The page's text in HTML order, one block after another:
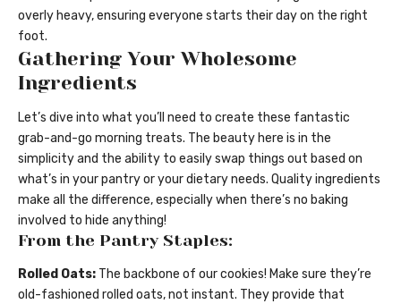
overly heavy, ensuring everyone starts their day on the right
foot.
Gathering Your Wholesome
Ingredients
Let’s dive into what you’ll need to create these fantastic
grab-and-go morning treats. The beauty here is in the
simplicity and the ability to easily swap things out based on
what’s in your pantry or your dietary needs. Quality ingredients
make all the difference, especially when there’s no baking
involved to hide anything!
From the Pantry Staples:
Rolled Oats: The backbone of our cookies! Make sure they’re
old-fashioned rolled oats, not instant. They provide that